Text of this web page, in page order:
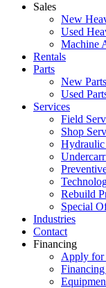
Sales
New
Used
Machine
Rentals
Parts
New Parts
Used
Services
Field
Shop
Hydraulic
Rebuild
Special
Industries
Contact
Financing
Apply for